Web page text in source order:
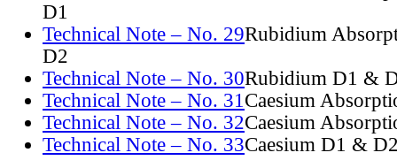
D1
Technical Note – No. 29Rubidium
D2
Technical Note – No. 30Rubidium D1 &
Technical Note – No. 31Caesium
Technical Note – No. 32Caesium
Technical Note – No. 33Caesium D1 &